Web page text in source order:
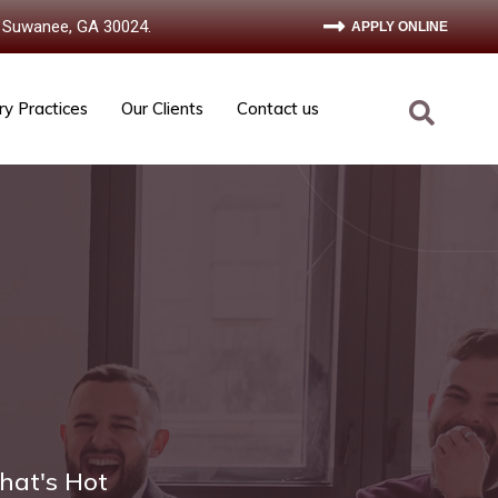
GA 30024. APPLY ONLINE
Practices Our Clients Contact us
Hot